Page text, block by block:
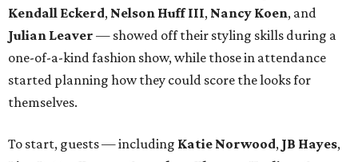
Kendall Eckerd, Nelson Huff III, Nancy Koen, and
Julian Leaver — showed off their styling skills during a
one-of-a-kind fashion show, while those in attendance
started planning how they could score the looks for
themselves.
To start, guests — including Katie Norwood, JB Hayes,